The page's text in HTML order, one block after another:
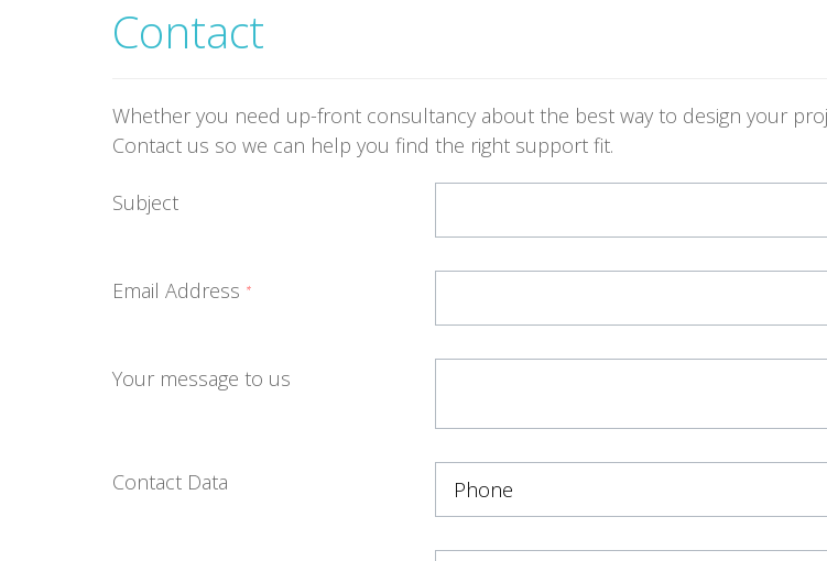
Contact
Whether you need up-front consultancy about the best way to design your
Contact us so we can help you find the right support fit.
Subject
Email Address *
Your message to us
Contact Data